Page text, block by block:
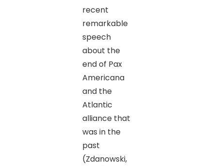
recent
remarkable
speech
about the
end of Pax
Americana
and the
Atlantic
alliance that
was in the
past
(Zdanowski,